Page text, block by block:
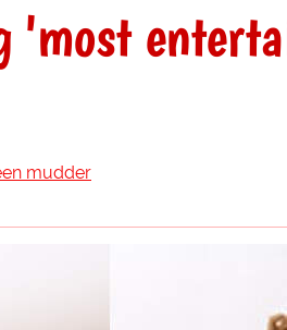
'most
mudder